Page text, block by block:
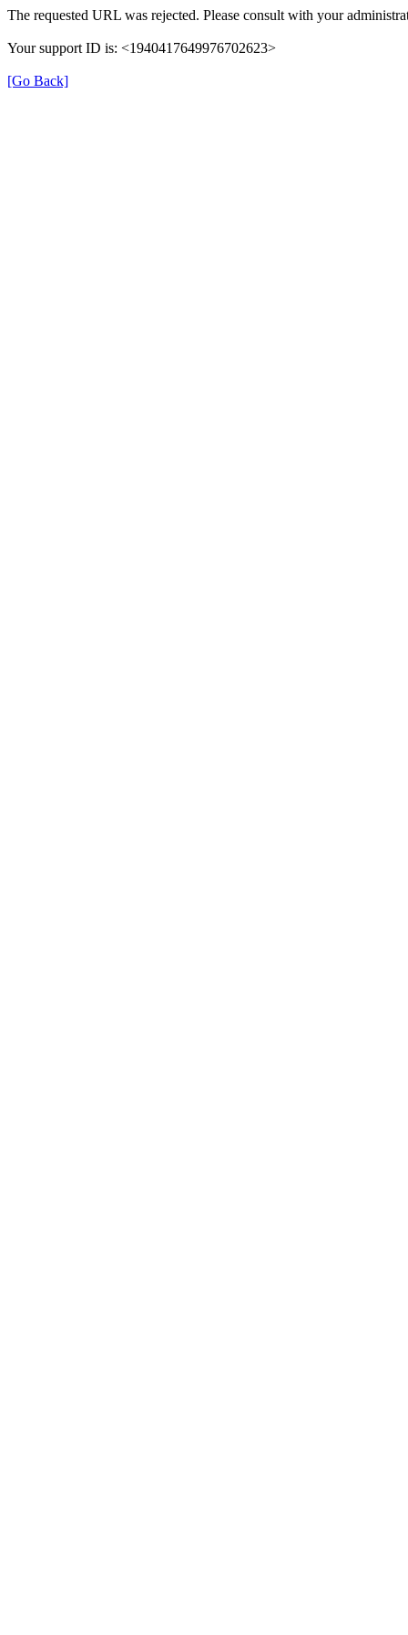
The requested URL was rejected. Please consult with your
Your support ID is: <1940417649976702623>
[Go Back]